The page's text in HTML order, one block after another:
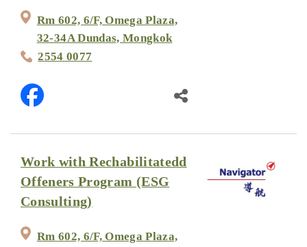
Rm 602, 6/F, Omega Plaza,
32-34A Dundas, Mongkok
2554 0077
Work with Rechabilitatedd
Offeners Program (ESG
Consulting)
Rm 602, 6/F, Omega Plaza,